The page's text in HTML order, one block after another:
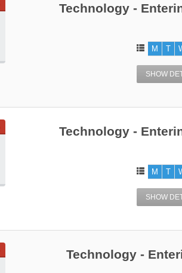
Technology -
M T
SHOW
Technology -
M T
SHOW
Technology -